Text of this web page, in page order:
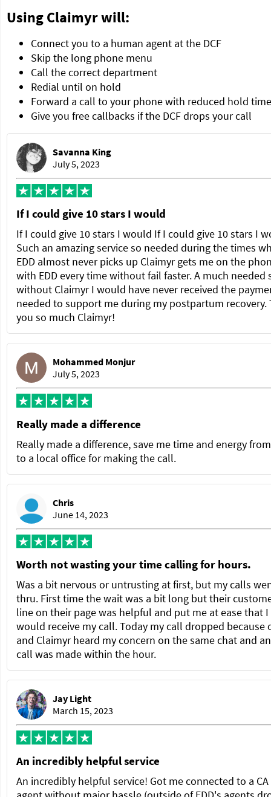
Using Claimyr will:
Connect you to a human agent at the DCF
Skip the long phone menu
Call the correct department
Redial until on hold
Forward a call to your phone with reduced hold time
Give you free callbacks if the DCF drops your call
Savanna King
July 5, 2023
If I could give 10 stars I would
If I could give 10 stars I would If I could give 10 stars I
Such an amazing service so needed during the times
EDD almost never picks up Claimyr gets me on the
with EDD every time without fail faster. A much needed
without Claimyr I would have never received the
needed to support me during my postpartum recovery.
you so much Claimyr!
Mohammed Monjur
July 5, 2023
Really made a difference
Really made a difference, save me time and energy
to a local office for making the call.
Chris
June 14, 2023
Worth not wasting your time calling for hours.
Was a bit nervous or untrusting at first, but my calls
thru. First time the wait was a bit long but their
line on their page was helpful and put me at ease that I
would receive my call. Today my call dropped because
and Claimyr heard my concern on the same chat and
call was made within the hour.
Jay Light
March 15, 2023
An incredibly helpful service
An incredibly helpful service! Got me connected to a CA